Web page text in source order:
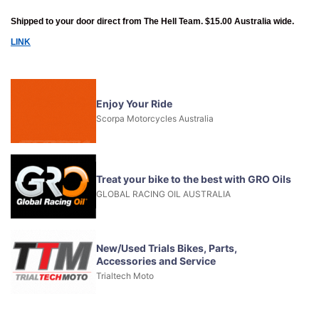
Shipped to your door direct from The Hell Team. $15.00 Australia wide.
LINK
Enjoy Your Ride
Scorpa Motorcycles Australia
Treat your bike to the best with GRO Oils
GLOBAL RACING OIL AUSTRALIA
New/Used Trials Bikes, Parts,
Accessories and Service
Trialtech Moto